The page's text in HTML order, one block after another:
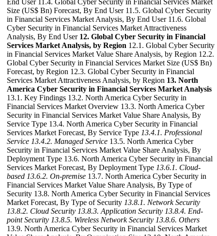
Size (US$ Bn) Forecast, By End User 11.5. Global Cyber Security
in Financial Services Market Analysis, By End User 11.6. Global
Cyber Security in Financial Services Market Attractiveness
Analysis, By End User 12. Global Cyber Security in Financial
Services Market Analysis, by Region 12.1. Global Cyber Security
in Financial Services Market Value Share Analysis, by Region 12.2.
Global Cyber Security in Financial Services Market Size (US$ Bn)
Forecast, by Region 12.3. Global Cyber Security in Financial
Services Market Attractiveness Analysis, by Region 13. North
America Cyber Security in Financial Services Market Analysis
13.1. Key Findings 13.2. North America Cyber Security in
Financial Services Market Overview 13.3. North America Cyber
Security in Financial Services Market Value Share Analysis, By
Service Type 13.4. North America Cyber Security in Financial
Services Market Forecast, By Service Type 13.4.1. Professional
Service 13.4.2. Managed Service 13.5. North America Cyber
Security in Financial Services Market Value Share Analysis, By
Deployment Type 13.6. North America Cyber Security in Financial
Services Market Forecast, By Deployment Type 13.6.1. Cloud-
based 13.6.2. On-premise 13.7. North America Cyber Security in
Financial Services Market Value Share Analysis, By Type of
Security 13.8. North America Cyber Security in Financial Services
Market Forecast, By Type of Security 13.8.1. Network Security
13.8.2. Cloud Security 13.8.3. Application Security 13.8.4. End-
point Security 13.8.5. Wireless Network Security 13.8.6. Others
13.9. North America Cyber Security in Financial Services Market